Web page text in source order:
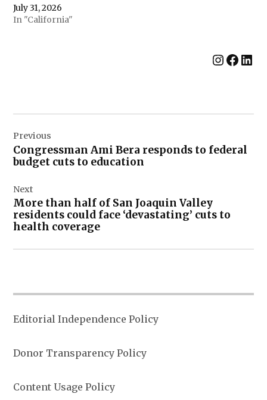
July 31, 2026
In "California"
navigation
Previous
Congressman Ami Bera responds to federal
budget cuts to education
Next
More than half of San Joaquin Valley
residents could face ‘devastating’ cuts to
health coverage
Editorial Independence Policy
Donor Transparency Policy
Content Usage Policy